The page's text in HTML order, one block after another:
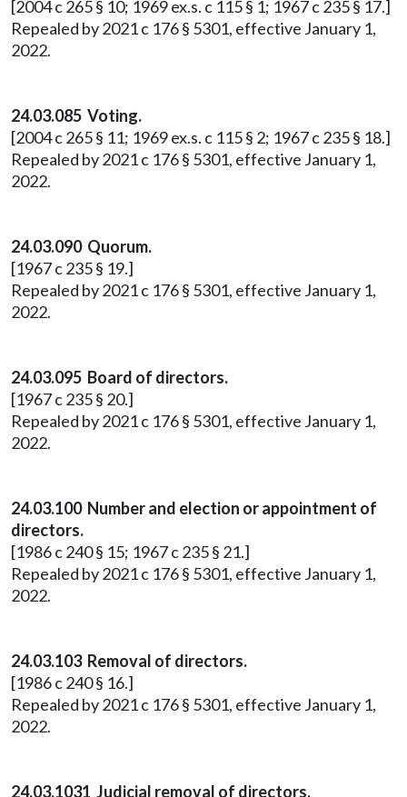
[2004 c 265 § 10; 1969 ex.s. c 115 § 1; 1967 c 235 § 17.]
Repealed by 2021 c 176 § 5301, effective January 1,
2022.
24.03.085 Voting.
[2004 c 265 § 11; 1969 ex.s. c 115 § 2; 1967 c 235 § 18.]
Repealed by 2021 c 176 § 5301, effective January 1,
2022.
24.03.090 Quorum.
[1967 c 235 § 19.]
Repealed by 2021 c 176 § 5301, effective January 1,
2022.
24.03.095 Board of directors.
[1967 c 235 § 20.]
Repealed by 2021 c 176 § 5301, effective January 1,
2022.
24.03.100 Number and election or appointment of
directors.
[1986 c 240 § 15; 1967 c 235 § 21.]
Repealed by 2021 c 176 § 5301, effective January 1,
2022.
24.03.103 Removal of directors.
[1986 c 240 § 16.]
Repealed by 2021 c 176 § 5301, effective January 1,
2022.
24.03.1031 Judicial removal of directors.